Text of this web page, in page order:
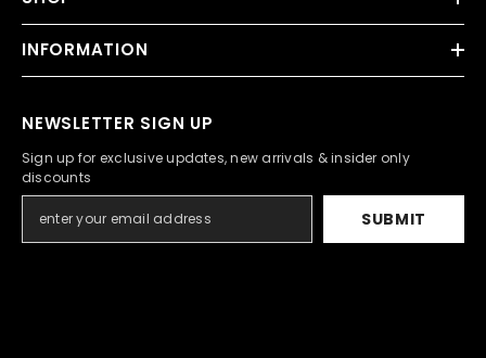
INFORMATION
NEWSLETTER SIGN UP
Sign up for exclusive updates, new arrivals & insider only
discounts
SUBMIT